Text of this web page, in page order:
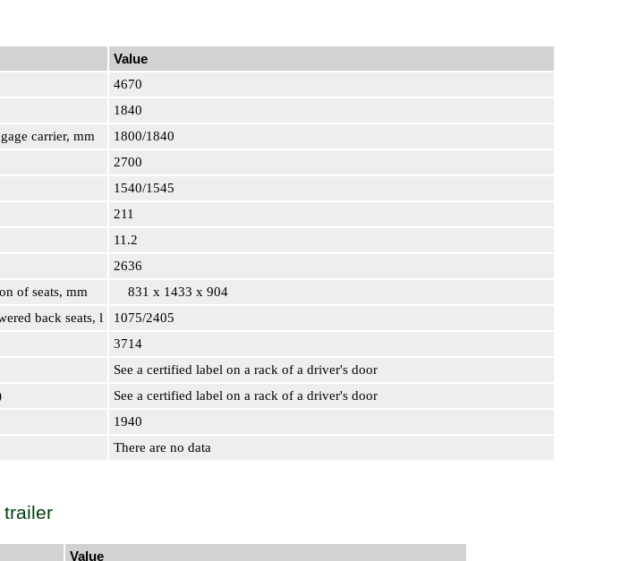
Value
4670
1840
carrier, mm
1800/1840
2700
1540/1545
211
11.2
2636
of seats, mm
831 x 1433 x 904
back seats, l
1075/2405
3714
See a certified label on a rack of a driver's door
See a certified label on a rack of a driver's door
1940
There are no data
trailer
Value